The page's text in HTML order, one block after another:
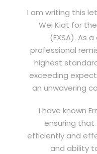
I am writing this
Wei Kiat for
(EXSA). As
professional
highest
exceeding
an unwavering
I have known
ensuring that
efficiently and
and ability